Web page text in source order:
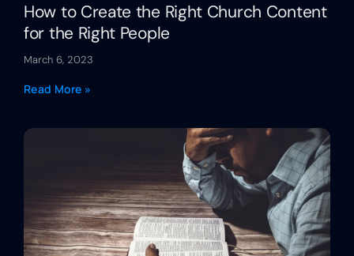
How to Create the Right Church Content
for the Right People
March 6, 2023
Read More »